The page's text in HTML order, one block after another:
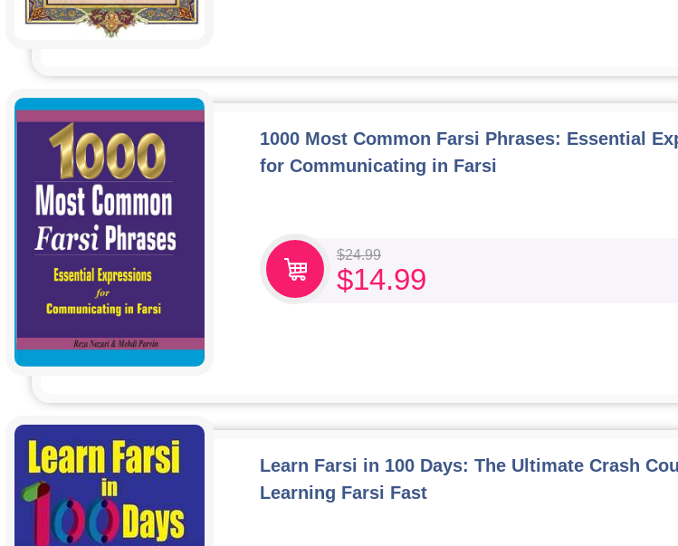
1000 Most Common Farsi Phrases: Essential
for Communicating in Farsi
$24.99
$14.99
Learn Farsi in 100 Days: The Ultimate Crash
Learning Farsi Fast